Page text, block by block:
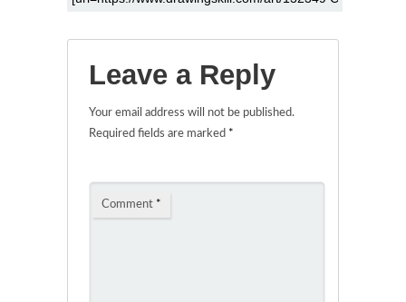
Leave a Reply
Your email address will not be published.
Required fields are marked *
Comment *